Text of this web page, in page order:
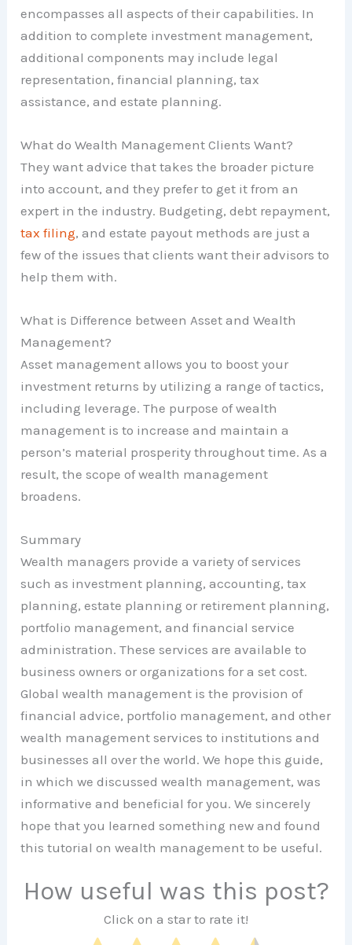
encompasses all aspects of their capabilities. In
addition to complete investment management,
additional components may include legal
representation, financial planning, tax
assistance, and estate planning.
What do Wealth Management Clients Want?
They want advice that takes the broader picture
into account, and they prefer to get it from an
expert in the industry. Budgeting, debt repayment,
tax filing, and estate payout methods are just a
few of the issues that clients want their advisors to
help them with.
What is Difference between Asset and Wealth
Management?
Asset management allows you to boost your
investment returns by utilizing a range of tactics,
including leverage. The purpose of wealth
management is to increase and maintain a
person’s material prosperity throughout time. As a
result, the scope of wealth management
broadens.
Summary
Wealth managers provide a variety of services
such as investment planning, accounting, tax
planning, estate planning or retirement planning,
portfolio management, and financial service
administration. These services are available to
business owners or organizations for a set cost.
Global wealth management is the provision of
financial advice, portfolio management, and other
wealth management services to institutions and
businesses all over the world. We hope this guide,
in which we discussed wealth management, was
informative and beneficial for you. We sincerely
hope that you learned something new and found
this tutorial on wealth management to be useful.
How useful was this post?
Click on a star to rate it!